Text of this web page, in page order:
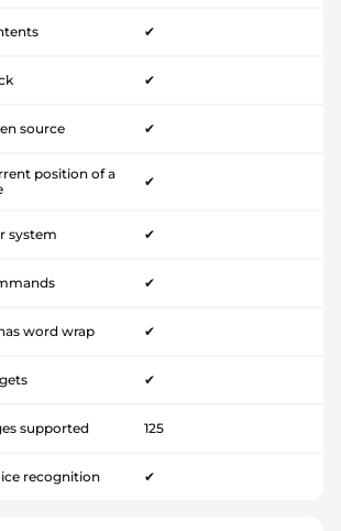
✔
✔
source ✔
position of a
✔
system ✔
✔
word wrap ✔
✔
supported 125
recognition ✔